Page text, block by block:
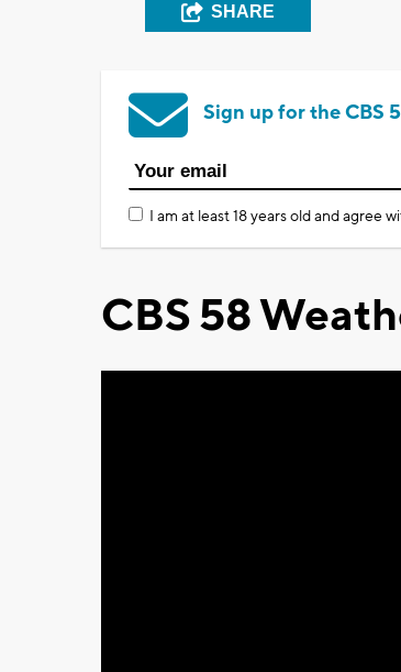
SHARE
Sign up for the CBS
I am at least 18 years old and agree
CBS 58